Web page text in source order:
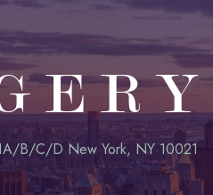
B/C/D New York, NY 10021